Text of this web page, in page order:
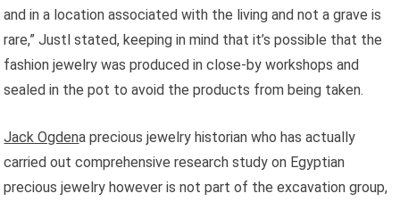
and in a location associated with the living and not a grave is
rare,” Justl stated, keeping in mind that it’s possible that the
fashion jewelry was produced in close-by workshops and
sealed in the pot to avoid the products from being taken.
Jack Ogdena precious jewelry historian who has actually
carried out comprehensive research study on Egyptian
precious jewelry however is not part of the excavation group,